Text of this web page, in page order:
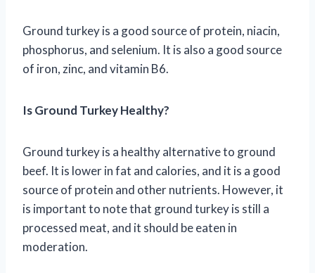
Ground turkey is a good source of protein, niacin,
phosphorus, and selenium. It is also a good source
of iron, zinc, and vitamin B6.
Is Ground Turkey Healthy?
Ground turkey is a healthy alternative to ground
beef. It is lower in fat and calories, and it is a good
source of protein and other nutrients. However, it
is important to note that ground turkey is still a
processed meat, and it should be eaten in
moderation.